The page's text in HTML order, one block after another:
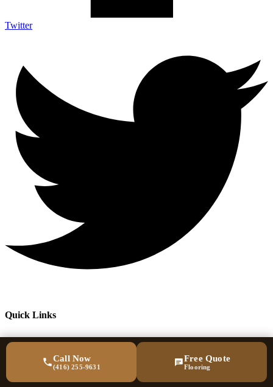
Twitter
Quick Links
Call Now
(416) 255-9631
Free Quote
Flooring